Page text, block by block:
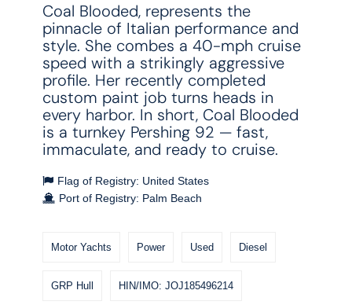
Coal Blooded, represents the
pinnacle of Italian performance and
style. She combes a 40-mph cruise
speed with a strikingly aggressive
profile. Her recently completed
custom paint job turns heads in
every harbor. In short, Coal Blooded
is a turnkey Pershing 92 — fast,
immaculate, and ready to cruise.
Flag of Registry: United States
Port of Registry: Palm Beach
Motor Yachts Power Used Diesel
GRP Hull HIN/IMO: JOJ185496214